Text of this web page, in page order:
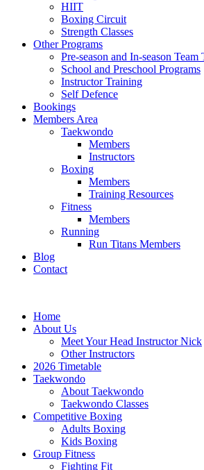
HIIT
Boxing Circuit
Strength Classes
Other Programs
Pre-season and In-season Team
School and Preschool Programs
Instructor Training
Self Defence
Bookings
Members Area
Taekwondo
Members
Instructors
Boxing
Members
Training Resources
Fitness
Members
Running
Run Titans Members
Blog
Contact
Home
About Us
Meet Your Head Instructor Nick
Other Instructors
2026 Timetable
Taekwondo
About Taekwondo
Taekwondo Classes
Competitive Boxing
Adults Boxing
Kids Boxing
Group Fitness
Fighting Fit